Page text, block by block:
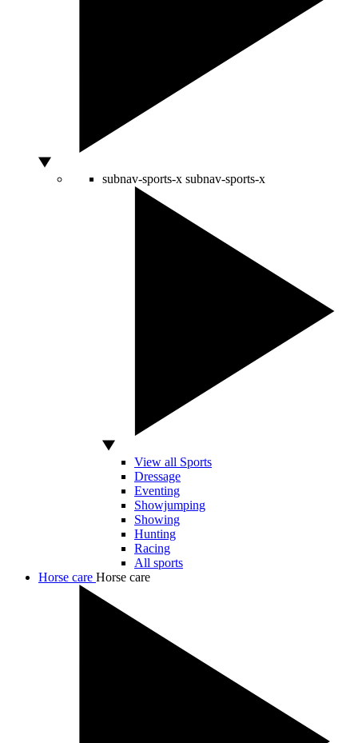
subnav-sports-x subnav-sports-x
View all Sports
Dressage
Eventing
Showjumping
Showing
Hunting
Racing
All sports
Horse care Horse care